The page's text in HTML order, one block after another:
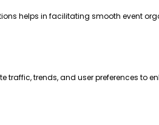
helps in facilitating smooth event
traffic, trends, and user preferences to